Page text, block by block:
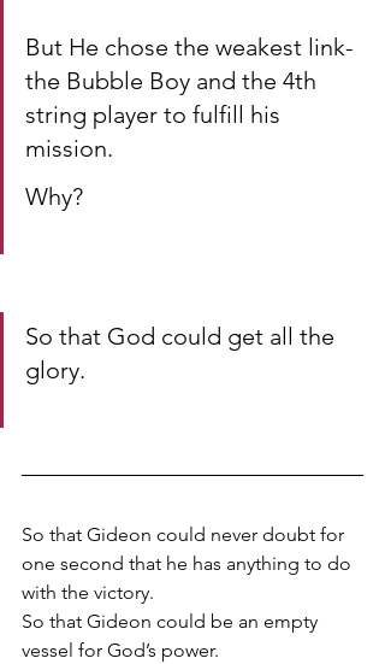
But He chose the weakest link-
the Bubble Boy and the 4th
string player to fulfill his
mission.
Why?
So that God could get all the
glory.
So that Gideon could never doubt for
one second that he has anything to do
with the victory.
So that Gideon could be an empty
vessel for God’s power.